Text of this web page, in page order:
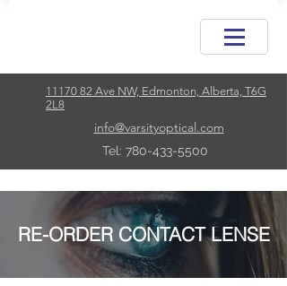
11170 82 Ave NW, Edmonton, Alberta, T6G
2L8
info@varsityoptical.com
Tel: 780-433-5500
RE-ORDER CONTACT LENSE